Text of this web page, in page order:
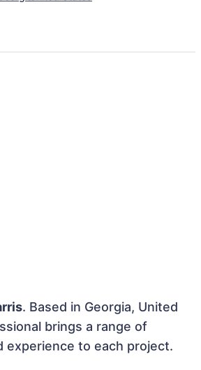
. Based in Georgia, United
brings a range of
experience to each project.